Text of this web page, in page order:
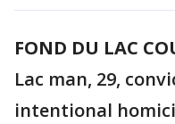
FOND DU LAC
Lac man, 29,
intentional